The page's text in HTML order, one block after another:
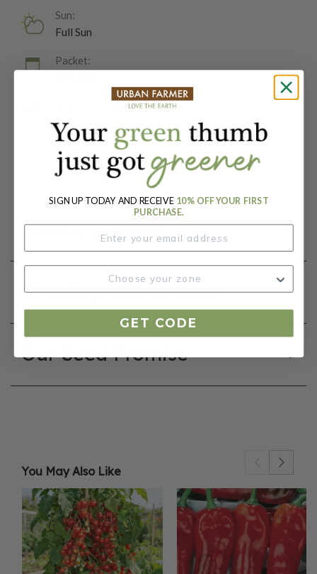
Sun:
Full Sun
Packet:
Days To Maturity (# Days):
75
Botanical Name:
Capsicum annuum
Product Details
Growing Instructions
Our Seed Promise
You May Also Like
SIGN UP TODAY AND RECEIVE 10% OFF YOUR FIRST
PURCHASE.
GET CODE